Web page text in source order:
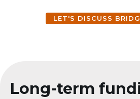
LET'S DISCUSS
Long-term